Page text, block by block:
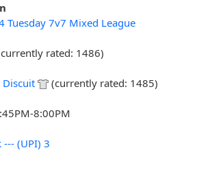
Tuesday 7v7 Mixed League
rated: 1486)
Discuit
(currently rated: 1485)
8:00PM
(UPI) 3